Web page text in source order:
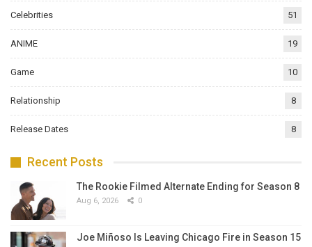
Celebrities 51
ANIME 19
Game 10
Relationship 8
Release Dates 8
Recent Posts
The Rookie Filmed Alternate Ending for Season 8
Aug 6, 2026 0
Joe Miñoso Is Leaving Chicago Fire in Season 15